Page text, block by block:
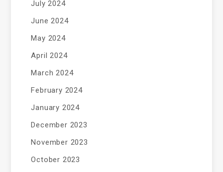
July 2024
June 2024
May 2024
April 2024
March 2024
February 2024
January 2024
December 2023
November 2023
October 2023